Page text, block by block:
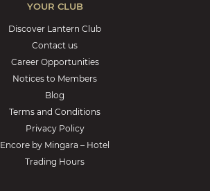
YOUR CLUB
Discover Lantern Club
Contact us
Career Opportunities
Notices to Members
Blog
Terms and Conditions
Privacy Policy
Encore by Mingara – Hotel
Trading Hours